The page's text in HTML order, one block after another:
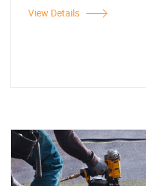
View Details